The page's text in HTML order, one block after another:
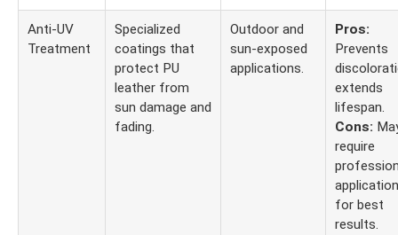
Anti-UV
Treatment
Specialized
coatings that
protect PU
leather from
sun damage and
fading.
Outdoor and
sun-exposed
applications.
Pros:
Prevents
extends
lifespan.
Cons:
require
application
for best
results.